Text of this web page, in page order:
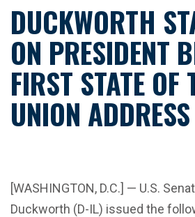
DUCKWORTH
ON PRESIDENT
FIRST STATE OF
UNION ADDRESS
[WASHINGTON, D.C.] — U.S.
Duckworth (D-IL) issued the